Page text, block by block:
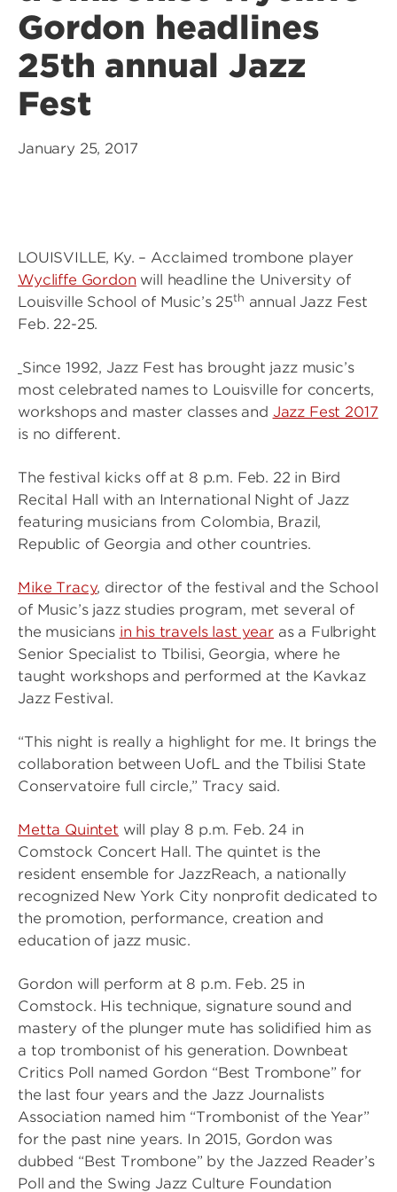
Gordon headlines
25th annual Jazz
Fest
January 25, 2017
LOUISVILLE, Ky. – Acclaimed trombone player
Wycliffe Gordon will headline the University of
Louisville School of Music’s 25th annual Jazz Fest
Feb. 22-25.
Since 1992, Jazz Fest has brought jazz music’s
most celebrated names to Louisville for concerts,
workshops and master classes and Jazz Fest 2017
is no different.
The festival kicks off at 8 p.m. Feb. 22 in Bird
Recital Hall with an International Night of Jazz
featuring musicians from Colombia, Brazil,
Republic of Georgia and other countries.
Mike Tracy, director of the festival and the School
of Music’s jazz studies program, met several of
the musicians in his travels last yearas a Fulbright
Senior Specialist to Tbilisi, Georgia, where he
taught workshops and performed at the Kavkaz
Jazz Festival.
“This night is really a highlight for me. It brings the
collaboration between UofL and the Tbilisi State
Conservatoire full circle,” Tracy said.
Metta Quintet will play 8 p.m. Feb. 24 in
Comstock Concert Hall. The quintet is the
resident ensemble for JazzReach, a nationally
recognized New York City nonprofit dedicated to
the promotion, performance, creation and
education of jazz music.
Gordon will perform at 8 p.m. Feb. 25 in
Comstock. His technique, signature sound and
mastery of the plunger mute has solidified him as
a top trombonist of his generation. Downbeat
Critics Poll named Gordon “Best Trombone” for
the last four years and the Jazz Journalists
Association named him “Trombonist of the Year”
for the past nine years. In 2015, Gordon was
dubbed “Best Trombone” by the Jazzed Reader’s
Poll and the Swing Jazz Culture Foundation